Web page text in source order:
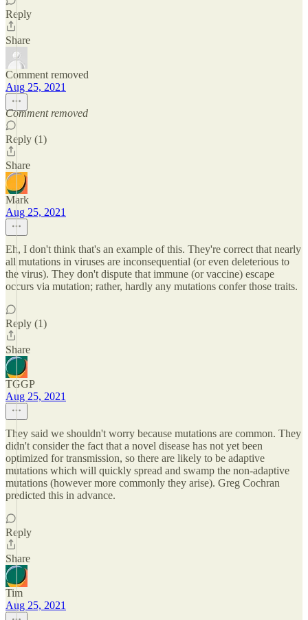
Reply
Share
Comment removed
Aug 25, 2021
Comment removed
Reply (1)
Share
Mark
Aug 25, 2021
Eh, I don't think that's an example of this. They're correct that nearly
all mutations in viruses are inconsequential (or even deleterious to
the virus). They don't dispute that immune (or vaccine) escape
occurs via mutation; rather, hardly any mutations confer those traits.
Reply (1)
Share
TGGP
Aug 25, 2021
They said we shouldn't worry because mutations are common. They
didn't consider the fact that a novel disease has not yet been
optimized for transmission, so there are likely to be adaptive
mutations which will quickly spread and swamp the non-adaptive
mutations (however more commonly they arise). Greg Cochran
predicted this in advance.
Reply
Share
Tim
Aug 25, 2021